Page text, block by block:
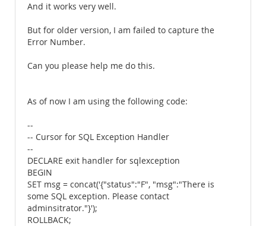
And it works very well.
But for older version, I am failed to capture the
Error Number.
Can you please help me do this.
As of now I am using the following code:
--
-- Cursor for SQL Exception Handler
--
DECLARE exit handler for sqlexception
BEGIN
SET msg = concat('{"status":"F", "msg":"There is
some SQL exception. Please contact
adminsitrator."}');
ROLLBACK;